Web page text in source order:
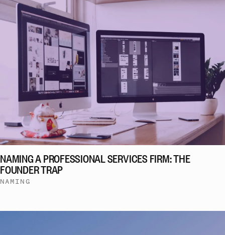
NAMING A PROFESSIONAL SERVICES FIRM: THE
FOUNDER TRAP
NAMING